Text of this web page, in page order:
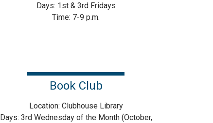
Days: 1st & 3rd Fridays
Time: 7-9 p.m.
Book Club
Location: Clubhouse Library
Days: 3rd Wednesday of the Month (October,